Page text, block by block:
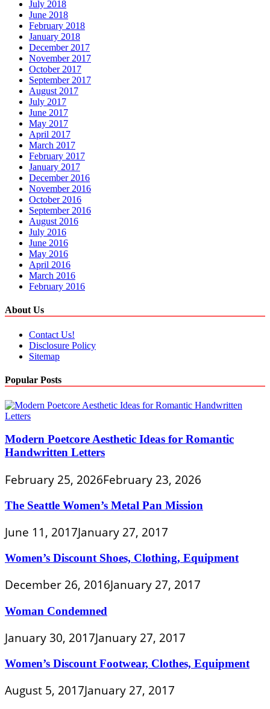
July 2018
June 2018
February 2018
January 2018
December 2017
November 2017
October 2017
September 2017
August 2017
July 2017
June 2017
May 2017
April 2017
March 2017
February 2017
January 2017
December 2016
November 2016
October 2016
September 2016
August 2016
July 2016
June 2016
May 2016
April 2016
March 2016
February 2016
About Us
Contact Us!
Disclosure Policy
Sitemap
Popular Posts
Modern Poetcore Aesthetic Ideas for Romantic
Handwritten Letters
February 25, 2026February 23, 2026
The Seattle Women’s Metal Pan Mission
June 11, 2017January 27, 2017
Women’s Discount Shoes, Clothing, Equipment
December 26, 2016January 27, 2017
Woman Condemned
January 30, 2017January 27, 2017
Women’s Discount Footwear, Clothes, Equipment
August 5, 2017January 27, 2017